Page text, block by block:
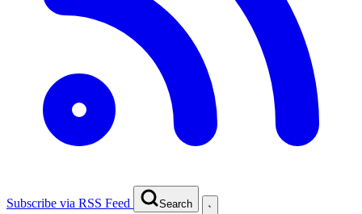
Subscribe via RSS Feed Search